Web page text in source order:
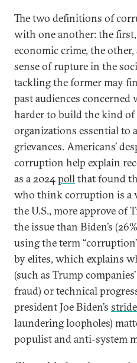
The two definitions of
with one another: the
economic crime, the
sense of rupture in the
tackling the former may
past audiences
harder to build the kind
organizations essential to
grievances. Americans’
corruption help explain
as a 2024pollthat found
who think corruption is a
the U.S., more approve of
the issue than Biden’s
using the term
by elites, which explains
(such as Trump
fraud) or technical
president Joe Biden’s
laundering loopholes)
populist and anti-system